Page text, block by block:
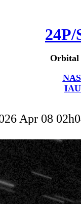
24P/
Orbital
Apr 08